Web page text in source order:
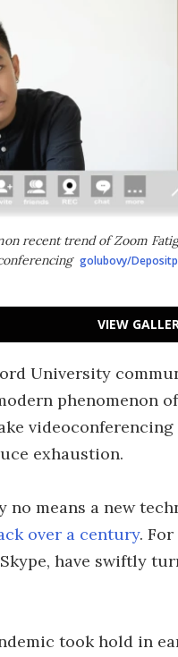
recent trend of Zoom
golubovy/
VIEW
University
phenomenon
exhaustion.
no means a new
over a century.
Skype, have swiftly
took hold in